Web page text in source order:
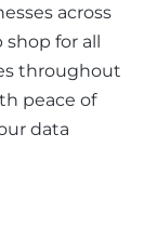
across
for all
throughout
peace of
data